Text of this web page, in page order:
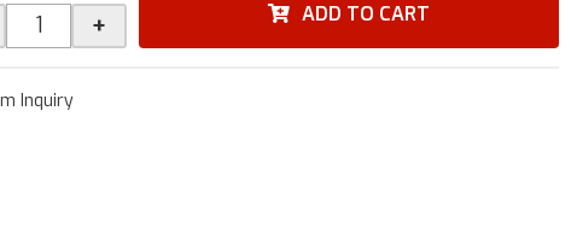
+ ADD TO CART
Inquiry